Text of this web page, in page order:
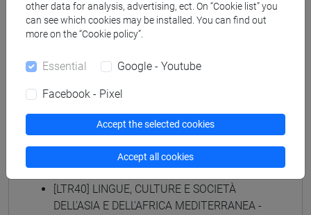
europea alla mondializzazione/ storico -
mediterraneo antico e medievale/antropologico
[FTR5] STORIA - Bachelor's Degree
archivistico bibliotecario /storico - mediterraneo
antico e medievale
[LT40] LINGUE, CULTURE E SOCIETÀ DELL'ASIA
E DELL'AFRICA MEDITERRANEA - Bachelor's
Degree Programme
[LTR40] LINGUE, CULTURE E SOCIETÀ
DELL'ASIA E DELL'AFRICA MEDITERRANEA -
other data for analysis, advertising, ect. On “Cookie list” you
can see which cookies may be installed. You can find out
more on the “Cookie policy”.
Essential Google - Youtube
Facebook - Pixel
Accept the selected cookies
Accept all cookies